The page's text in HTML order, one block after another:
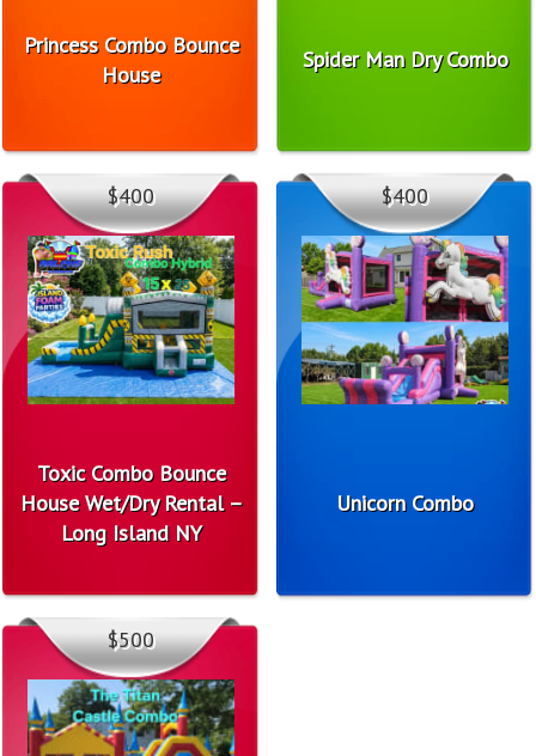
Princess Combo Bounce
House
Spider Man Dry Combo
Toxic Combo Bounce
House Wet/Dry Rental –
Long Island NY
$400
Unicorn Combo
$400
$500